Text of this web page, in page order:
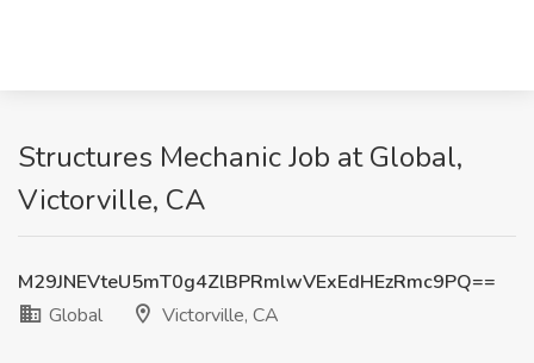
Structures Mechanic Job at Global,
Victorville, CA
M29JNEVteU5mT0g4ZlBPRmlwVExEdHEzRmc9PQ==
Global
Victorville, CA